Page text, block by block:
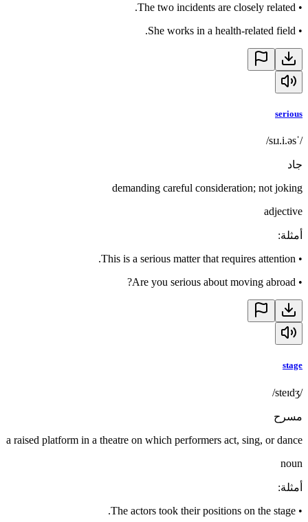
•
The two incidents are closely related.
•
She works in a health-related field.
serious
/ˈsɪɹ.i.əs/
جاد
demanding careful consideration; not joking
adjective
أمثلة:
•
This is a serious matter that requires attention.
•
Are you serious about moving abroad?
stage
/steɪdʒ/
مسرح
a raised platform in a theatre on which performers act, sing, or dance
noun
أمثلة:
•
The actors took their positions on the stage.